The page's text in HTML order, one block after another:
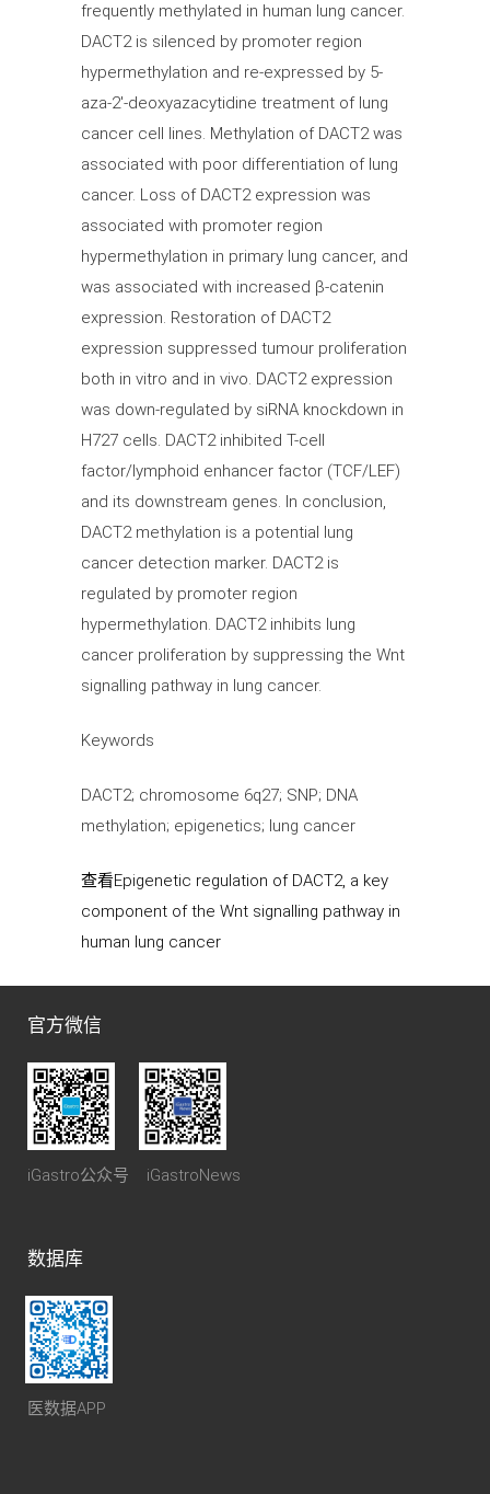
frequently methylated in human lung cancer.
DACT2 is silenced by promoter region
hypermethylation and re-expressed by 5-
aza-2′-deoxyazacytidine treatment of lung
cancer cell lines. Methylation of DACT2 was
associated with poor differentiation of lung
cancer. Loss of DACT2 expression was
associated with promoter region
hypermethylation in primary lung cancer, and
was associated with increased β-catenin
expression. Restoration of DACT2
expression suppressed tumour proliferation
both in vitro and in vivo. DACT2 expression
was down-regulated by siRNA knockdown in
H727 cells. DACT2 inhibited T-cell
factor/lymphoid enhancer factor (TCF/LEF)
and its downstream genes. In conclusion,
DACT2 methylation is a potential lung
cancer detection marker. DACT2 is
regulated by promoter region
hypermethylation. DACT2 inhibits lung
cancer proliferation by suppressing the Wnt
signalling pathway in lung cancer.
Keywords
DACT2; chromosome 6q27; SNP; DNA
methylation; epigenetics; lung cancer
查看Epigenetic regulation of DACT2, a key
component of the Wnt signalling pathway in
human lung cancer
官方微信
iGastro公众号 iGastroNews
数据库
医数据APP